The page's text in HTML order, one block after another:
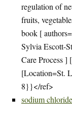
regulation of
fruits,
book [
Sylvia Escott-
Care Process
[Location=St.
8}}</ref>
sodium chloride